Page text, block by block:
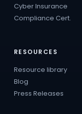
Cyber Insurance
Compliance Cert.
RESOURCES
Resource library
Blog
Press Releases